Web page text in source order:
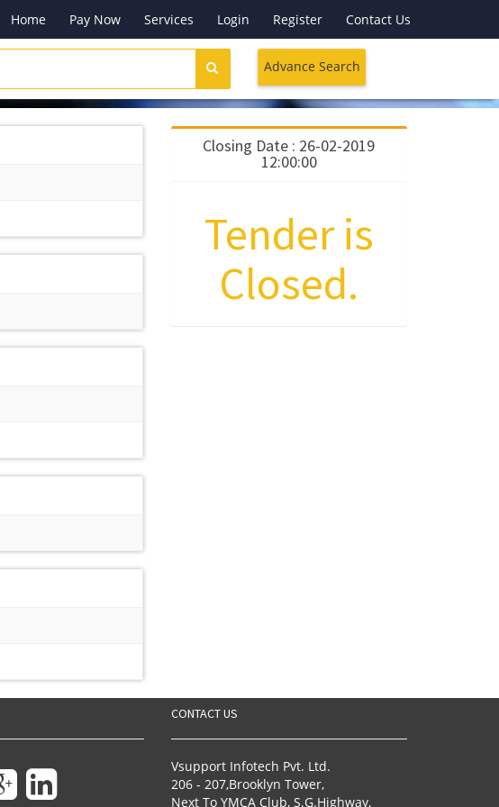
Home Pay Now Services Login Register Contact Us
Advance Search
Closing Date : 26-02-2019
12:00:00
Tender is
Closed.
CONTACT US
Vsupport Infotech Pvt. Ltd.
206 - 207,Brooklyn Tower,
Next To YMCA Club, S.G.Highway,